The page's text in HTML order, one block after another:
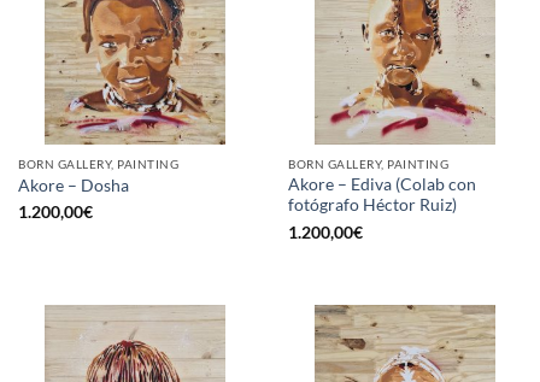
BORN GALLERY, PAINTING
Akore – Dosha
1.200,00€
BORN GALLERY, PAINTING
Akore – Ediva (Colab con
fotógrafo Héctor Ruiz)
1.200,00€